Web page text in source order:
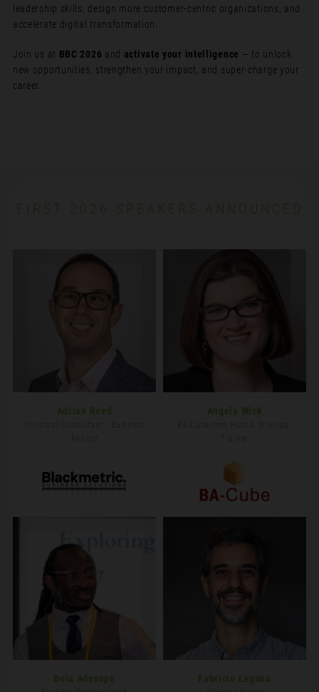
leadership skills, design more customer-centric organizations, and
accelerate digital transformation.
Join us at BBC 2026 and activate your intelligence — to unlock
new opportunities, strengthen your impact, and super-charge your
career.
FIRST 2026 SPEAKERS ANNOUNCED
Adrian Reed Angela Wick
Bola Adesope Fabrício Laguna